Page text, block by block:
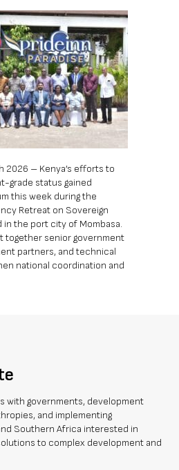
2026 – Kenya’s efforts to
grade status gained
this week during the
Retreat on Sovereign
in the port city of Mombasa.
together senior government
partners, and technical
national coordination and
with governments, development
and implementing
Southern Africa interested in
to complex development and